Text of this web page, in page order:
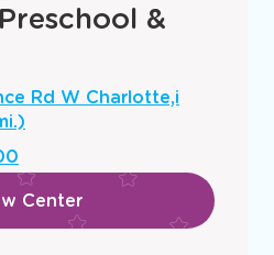
&
Rd W Charlotte,i
Center